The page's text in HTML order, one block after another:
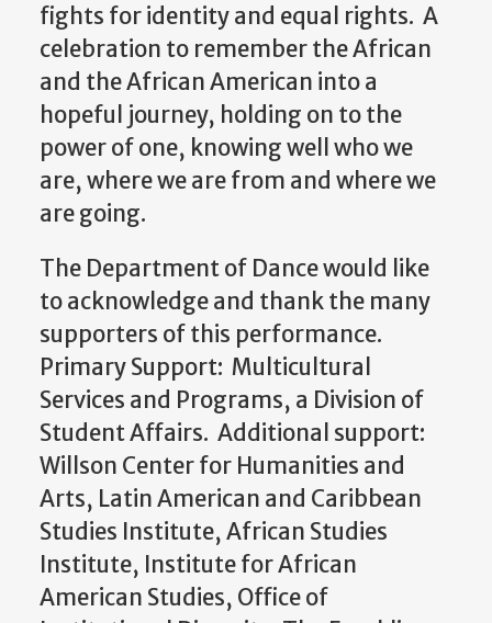
fights for identity and equal rights. A
celebration to remember the African
and the African American into a
hopeful journey, holding on to the
power of one, knowing well who we
are, where we are from and where we
are going.
The Department of Dance would like
to acknowledge and thank the many
supporters of this performance.
Primary Support: Multicultural
Services and Programs, a Division of
Student Affairs. Additional support:
Willson Center for Humanities and
Arts, Latin American and Caribbean
Studies Institute, African Studies
Institute, Institute for African
American Studies, Office of